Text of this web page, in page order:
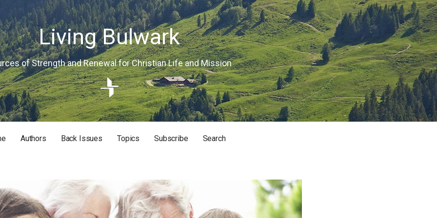
Living Bulwark
of Strength and Renewal for Christian Life and Mission
LIFE AND MISSION
Authors Back Issues Topics Subscribe Search